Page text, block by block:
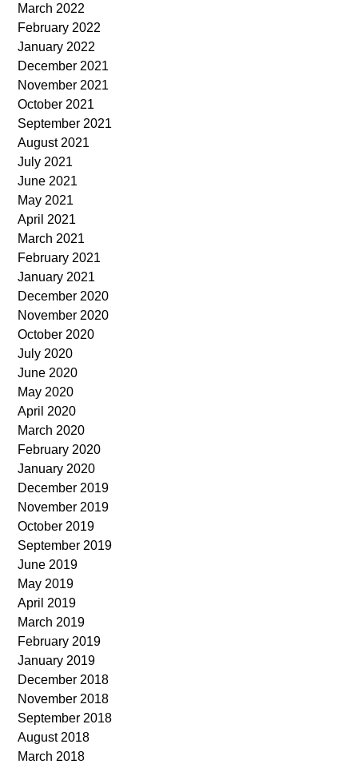
March 2022
February 2022
January 2022
December 2021
November 2021
October 2021
September 2021
August 2021
July 2021
June 2021
May 2021
April 2021
March 2021
February 2021
January 2021
December 2020
November 2020
October 2020
July 2020
June 2020
May 2020
April 2020
March 2020
February 2020
January 2020
December 2019
November 2019
October 2019
September 2019
June 2019
May 2019
April 2019
March 2019
February 2019
January 2019
December 2018
November 2018
September 2018
August 2018
March 2018